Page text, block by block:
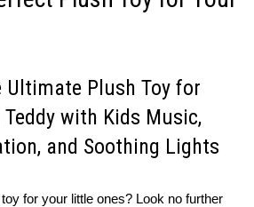
Plush Toy for
with Kids Music,
and Soothing Lights
for your little ones? Look no further